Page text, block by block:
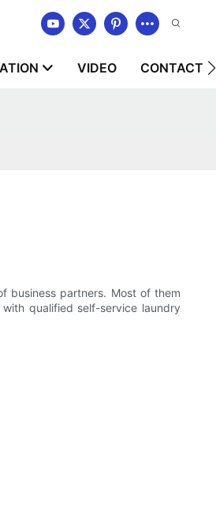
VIDEO CONTACT
business partners. Most of them
qualified self-service laundry